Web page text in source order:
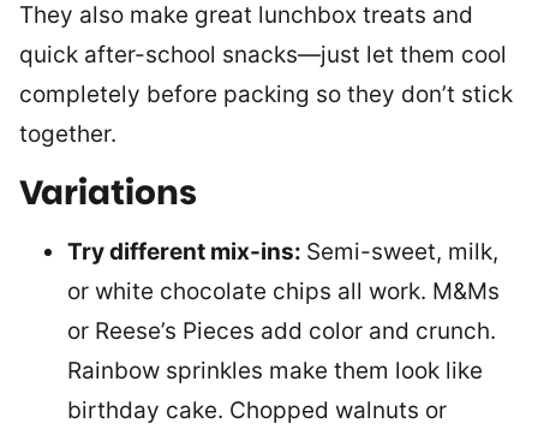
They also make great lunchbox treats and
quick after-school snacks—just let them cool
completely before packing so they don’t stick
together.
Variations
Try different mix-ins: Semi-sweet, milk,
or white chocolate chips all work. M&Ms
or Reese’s Pieces add color and crunch.
Rainbow sprinkles make them look like
birthday cake. Chopped walnuts or